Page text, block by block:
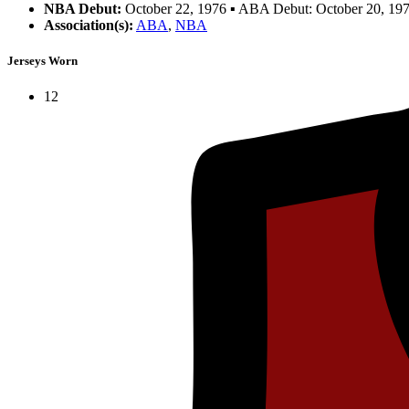
NBA Debut: October 22, 1976 ▪ ABA Debut: October 20,
Association(s): ABA, NBA
Jerseys Worn
12